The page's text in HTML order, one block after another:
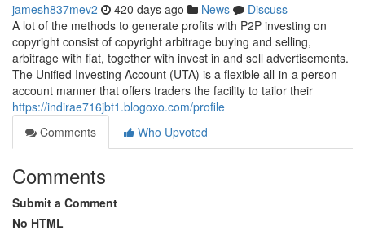
jamesh837mev2 420 days ago News
Discuss
A lot of the methods to generate profits with P2P investing on
copyright consist of copyright arbitrage buying and selling,
arbitrage with fiat, together with invest in and sell advertisements.
The Unified Investing Account (UTA) is a flexible all-in-a person
account manner that offers traders the facility to tailor their
https://indirae716jbt1.blogoxo.com/profile
Comments
Who Upvoted
Comments
Submit a Comment
No HTML